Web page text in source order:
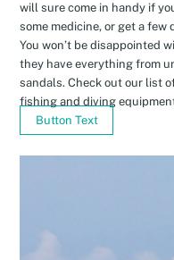
will sure come in handy if
some medicine, or get a
You won’t be disappointed
they have everything from
sandals. Check out our list
fishing and diving
Button Text